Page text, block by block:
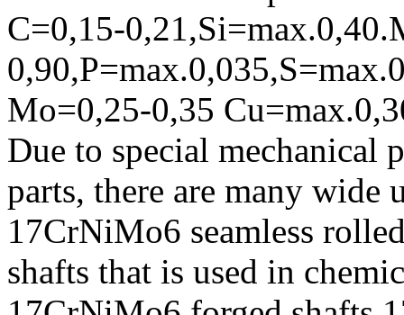
C=0,15-
Mo=0,25-0,35
Due to special
parts, there are many wide
17CrNiMo6 seamless
shafts that is used in